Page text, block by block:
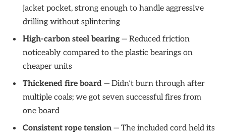
jacket pocket, strong enough to handle aggressive
drilling without splintering
High-carbon steel bearing — Reduced friction
noticeably compared to the plastic bearings on
cheaper units
Thickened fire board — Didn’t burn through after
multiple coals; we got seven successful fires from
one board
Consistent rope tension — The included cord held its